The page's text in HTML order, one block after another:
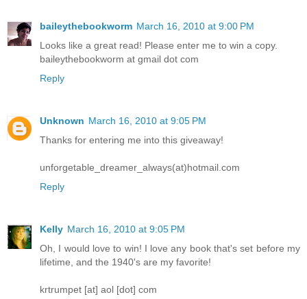
baileythebookworm March 16, 2010 at 9:00 PM
Looks like a great read! Please enter me to win a copy.
baileythebookworm at gmail dot com
Reply
Unknown March 16, 2010 at 9:05 PM
Thanks for entering me into this giveaway!
unforgetable_dreamer_always(at)hotmail.com
Reply
Kelly March 16, 2010 at 9:05 PM
Oh, I would love to win! I love any book that's set before my
lifetime, and the 1940's are my favorite!
krtrumpet [at] aol [dot] com